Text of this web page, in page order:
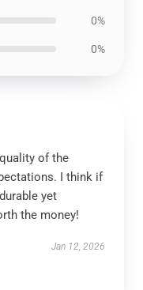
0%
0%
of the
I think if
yet
the money!
Jan 12, 2026